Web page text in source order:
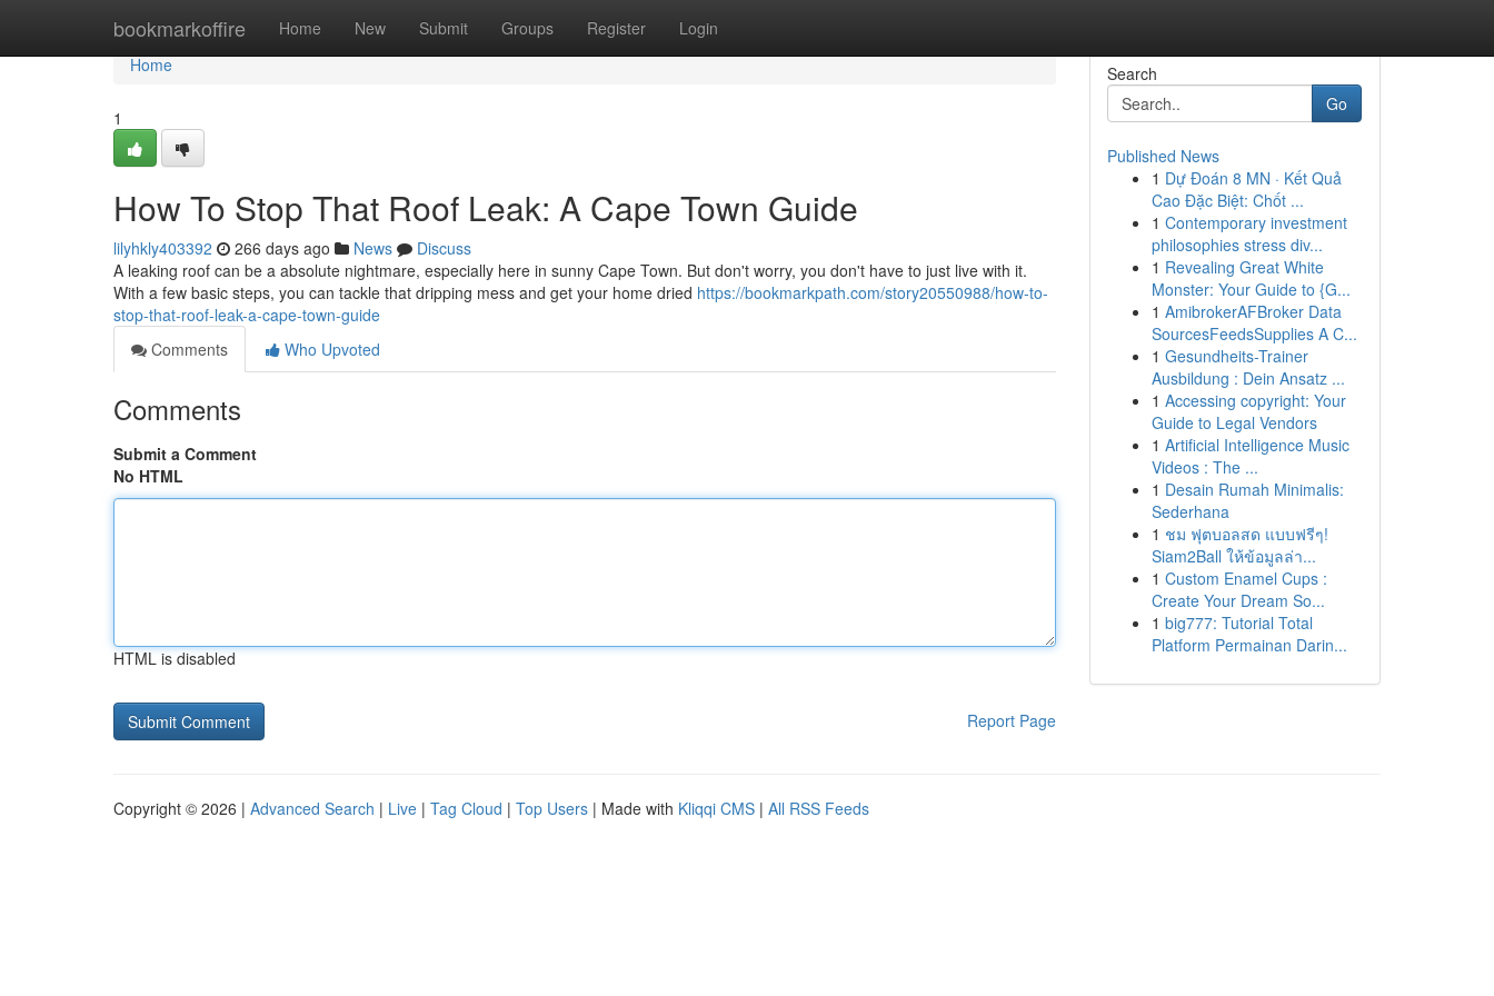
bookmarkoffire Home New Submit Groups Register Login
Home
Home
1
How To Stop That Roof Leak: A Cape Town Guide
lilyhkly403392 266 days ago News
Discuss
A leaking roof can be a absolute nightmare, especially here in sunny Cape Town. But don't worry, you don't have to just live with it.
With a few basic steps, you can tackle that dripping mess and get your home dried https://bookmarkpath.com/story20550988/how-to-
stop-that-roof-leak-a-cape-town-guide
Comments
Who Upvoted
Comments
Submit a Comment
No HTML
HTML is disabled
Report Page
Search
Go
Published News
1 Dự Đoán 8 MN · Kết Quả
Cao Đặc Biệt: Chốt ...
1 Contemporary investment
philosophies stress div...
1 Revealing Great White
Monster: Your Guide to {G...
1 AmibrokerAFBroker Data
SourcesFeedsSupplies A C...
1 Gesundheits-Trainer
Ausbildung : Dein Ansatz ...
1 Accessing copyright: Your
Guide to Legal Vendors
1 Artificial Intelligence Music
Videos : The ...
1 Desain Rumah Minimalis:
Sederhana
1 ชม ฟุตบอลสด แบบฟรีๆ!
Siam2Ball ให้ข้อมูลล่า...
1 Custom Enamel Cups :
Create Your Dream So...
1 big777: Tutorial Total
Platform Permainan Darin...
Copyright © 2026 | Advanced Search | Live | Tag Cloud | Top Users | Made with Kliqqi CMS | All RSS Feeds